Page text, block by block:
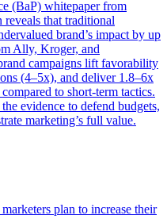
(BaP) whitepaper from
that traditional
brand’s impact by up
Ally, Kroger, and
campaigns lift favorability
(4–5x), and deliver 1.8–6x
to short-term tactics.
evidence to defend budgets,
marketing’s full value.
plan to increase their